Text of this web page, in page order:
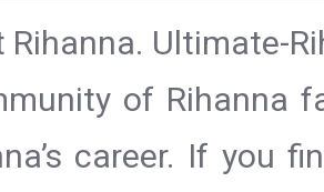
Rihanna. Ultimate-
of Rihanna
career. If you